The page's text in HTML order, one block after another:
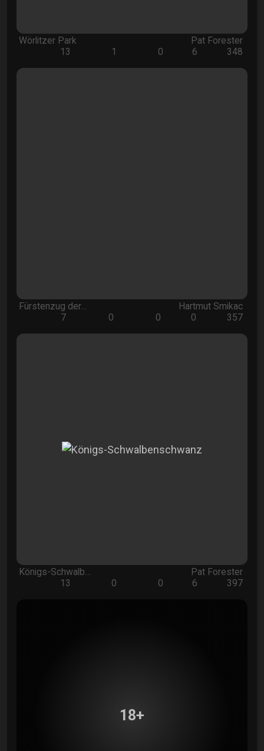
Wörlitzer Park
Pat Forester
13
1 0 6 348
Fürstenzug der…
Hartmut Smikac
7
0 0 0 357
Königs-Schwalb…
Pat Forester
13
0 0 6 397
18+